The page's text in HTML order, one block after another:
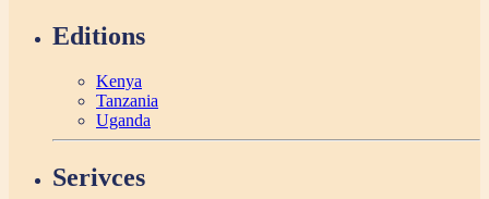
Editions
Kenya
Tanzania
Uganda
Serivces